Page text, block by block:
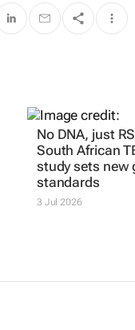
No DNA, just
South African
study sets new
standards
3 Jul 2026